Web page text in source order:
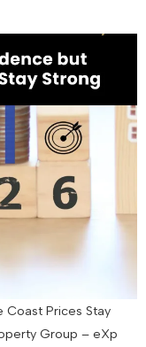
Coast Prices Stay
Group – eXp